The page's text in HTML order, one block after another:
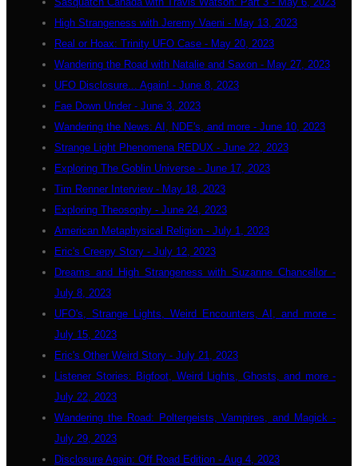
High Strangeness with Jeremy Vaeni - May 13, 2023
Real or Hoax: Trinity UFO Case - May 20, 2023
Wandering the Road with Natalie and Saxon - May 27, 2023
UFO Disclosure... Again! - June 8, 2023
Fae Down Under - June 3, 2023
Wandering the News: AI, NDE's, and more - June 10, 2023
Strange Light Phenomena REDUX - June 22, 2023
Exploring The Goblin Universe - June 17, 2023
Tim Renner Interview - May 18, 2023
Exploring Theosophy - June 24, 2023
American Metaphysical Religion - July 1, 2023
Eric's Creepy Story - July 12, 2023
Dreams and High Strangeness with Suzanne Chancellor -
July 8, 2023
UFO's, Strange Lights, Weird Encounters, AI, and more -
July 15, 2023
Eric's Other Weird Story - July 21, 2023
Listener Stories: Bigfoot, Weird Lights, Ghosts, and more -
July 22, 2023
Wandering the Road: Poltergeists, Vampires, and Magick -
July 29, 2023
Disclosure Again: Off Road Edition - Aug 4, 2023